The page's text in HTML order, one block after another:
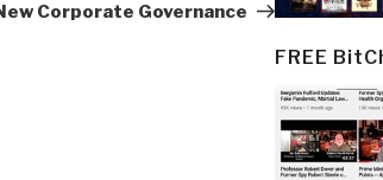
Corporate Governance
FREE